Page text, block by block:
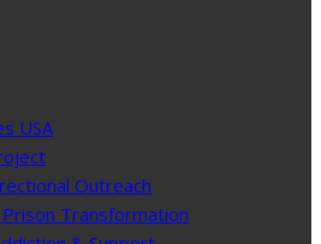
USA
Outreach
Transformation